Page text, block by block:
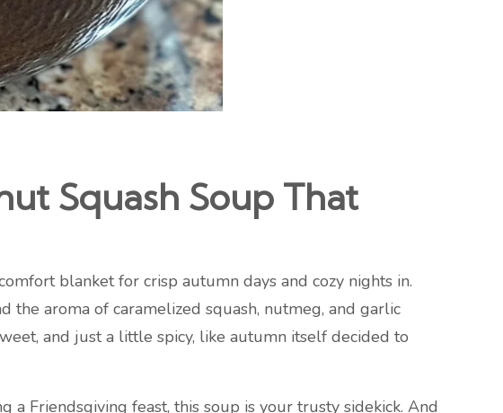
Squash Soup That
blanket for crisp autumn days and cozy nights in.
aroma of caramelized squash, nutmeg, and garlic
and just a little spicy, like autumn itself decided to
a Friendsgiving feast, this soup is your trusty sidekick. And